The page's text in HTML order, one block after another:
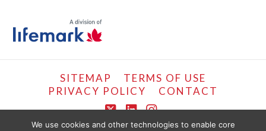
SITEMAP
TERMS OF USE
PRIVACY POLICY
CONTACT
X LinkedIn
Instagram
We use cookies and other technologies to enable core